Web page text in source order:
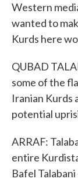
Western
wanted to
Kurds here
QUBAD
some of the
Iranian Kurds
potential
ARRAF:
entire
Bafel